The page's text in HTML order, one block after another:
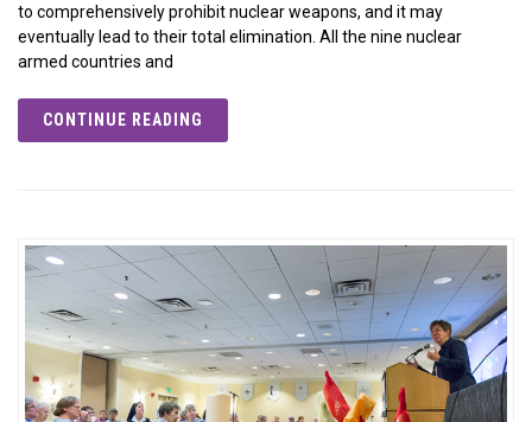
to comprehensively prohibit nuclear weapons, and it may
eventually lead to their total elimination. All the nine nuclear
armed countries and
CONTINUE READING